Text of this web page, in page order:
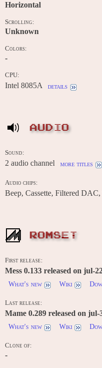
Horizontal
Scrolling:
Unknown
Colors:
-
CPU:
Intel 8085A details
AUDIO
Sound:
2 audio channel more titles
Audio chips:
Beep, Cassette, Filtered DAC,
ROMSET
First release:
Mess 0.133 released on jul-
What's new
Wiki
Last release:
Mame 0.289 released on jul-
What's new
Wiki
Clone of:
-